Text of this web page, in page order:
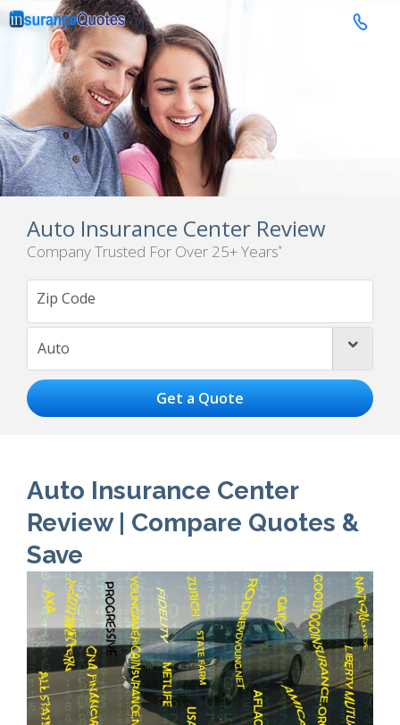

Auto Insurance Center Review
Company Trusted For Over 25+ Years*
Auto 
Auto Insurance Center
Review | Compare Quotes &
Save